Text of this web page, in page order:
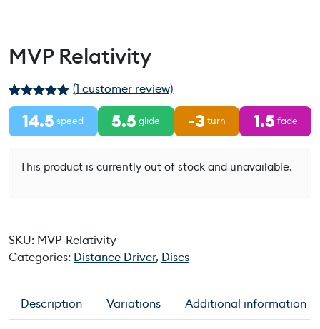
MVP Relativity
Rated5.00
out of 5
based on
1
customer
(1 customer review)
14.5 speed 5.5 glide -3turn 1.5 fade
This product is currently out of stock and unavailable.
SKU: MVP-Relativity
Categories: Distance Driver, Discs
Description Variations Additional information